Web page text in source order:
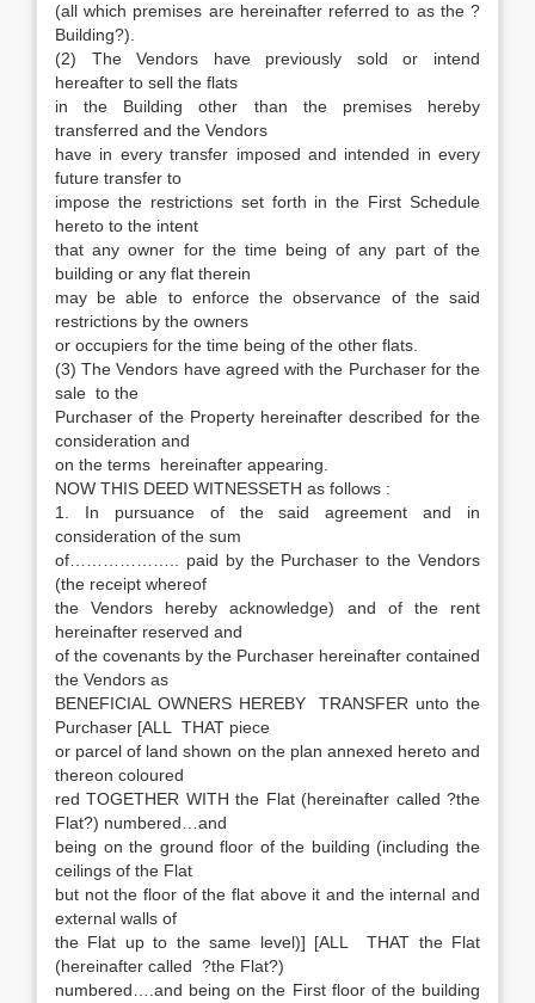
(all which premises are hereinafter referred to as the ?
Building?).
(2) The Vendors have previously sold or intend
hereafter to sell the flats
in the Building other than the premises hereby
transferred and the Vendors
have in every transfer imposed and intended in every
future transfer to
impose the restrictions set forth in the First Schedule
hereto to the intent
that any owner for the time being of any part of the
building or any flat therein
may be able to enforce the observance of the said
restrictions by the owners
or occupiers for the time being of the other flats.
(3) The Vendors have agreed with the Purchaser for the
sale to the
Purchaser of the Property hereinafter described for the
consideration and
on the terms hereinafter appearing.
NOW THIS DEED WITNESSETH as follows :
1. In pursuance of the said agreement and in
consideration of the sum
of……………….. paid by the Purchaser to the Vendors
(the receipt whereof
the Vendors hereby acknowledge) and of the rent
hereinafter reserved and
of the covenants by the Purchaser hereinafter contained
the Vendors as
BENEFICIAL OWNERS HEREBY TRANSFER unto the
Purchaser [ALL THAT piece
or parcel of land shown on the plan annexed hereto and
thereon coloured
red TOGETHER WITH the Flat (hereinafter called ?the
Flat?) numbered…and
being on the ground floor of the building (including the
ceilings of the Flat
but not the floor of the flat above it and the internal and
external walls of
the Flat up to the same level)] [ALL THAT the Flat
(hereinafter called ?the Flat?)
numbered….and being on the First floor of the building